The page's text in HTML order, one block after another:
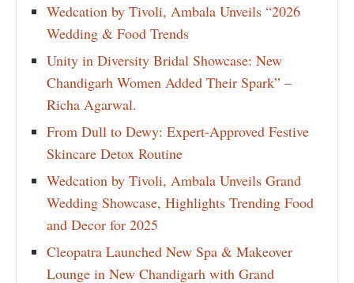
Wedcation by Tivoli, Ambala Unveils “2026
Wedding & Food Trends
Unity in Diversity Bridal Showcase: New
Chandigarh Women Added Their Spark” –
Richa Agarwal.
From Dull to Dewy: Expert-Approved Festive
Skincare Detox Routine
Wedcation by Tivoli, Ambala Unveils Grand
Wedding Showcase, Highlights Trending Food
and Decor for 2025
Cleopatra Launched New Spa & Makeover
Lounge in New Chandigarh with Grand